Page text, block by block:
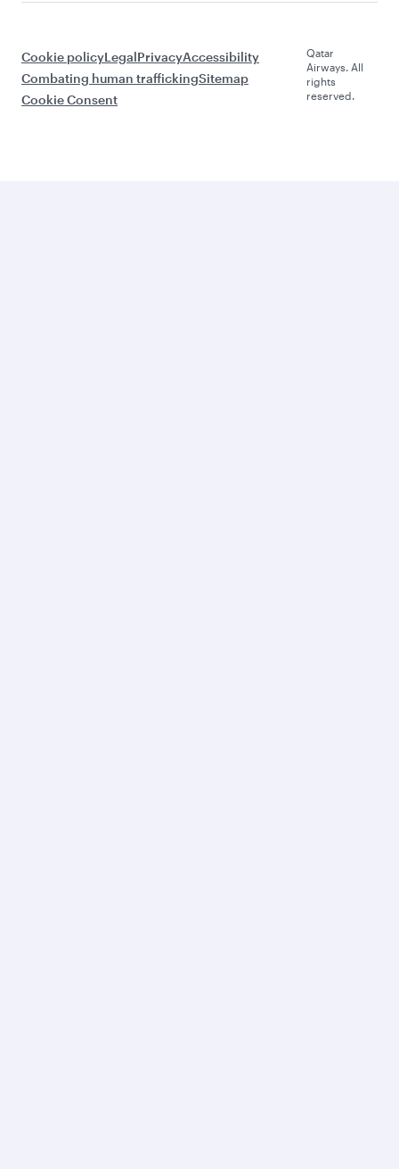
Cookie policyLegalPrivacyAccessibility
Combating human traffickingSitemap
Cookie Consent
Qatar
Airways. All
rights
reserved.